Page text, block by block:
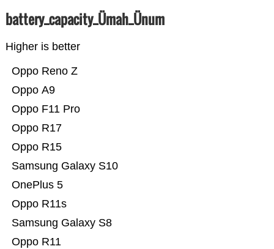
battery_capacity_Ümah_Ünum
Higher is better
Oppo R11
Samsung Galaxy S8
Oppo R11s
OnePlus 5
Samsung Galaxy S10
Oppo R15
Oppo R17
Oppo F11 Pro
Oppo A9
Oppo Reno Z